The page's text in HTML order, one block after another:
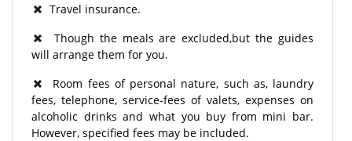
Travel insurance.
Though the meals are excluded,but the guides
will arrange them for you.
Room fees of personal nature, such as, laundry
fees, telephone, service-fees of valets, expenses on
alcoholic drinks and what you buy from mini bar.
However, specified fees may be included.